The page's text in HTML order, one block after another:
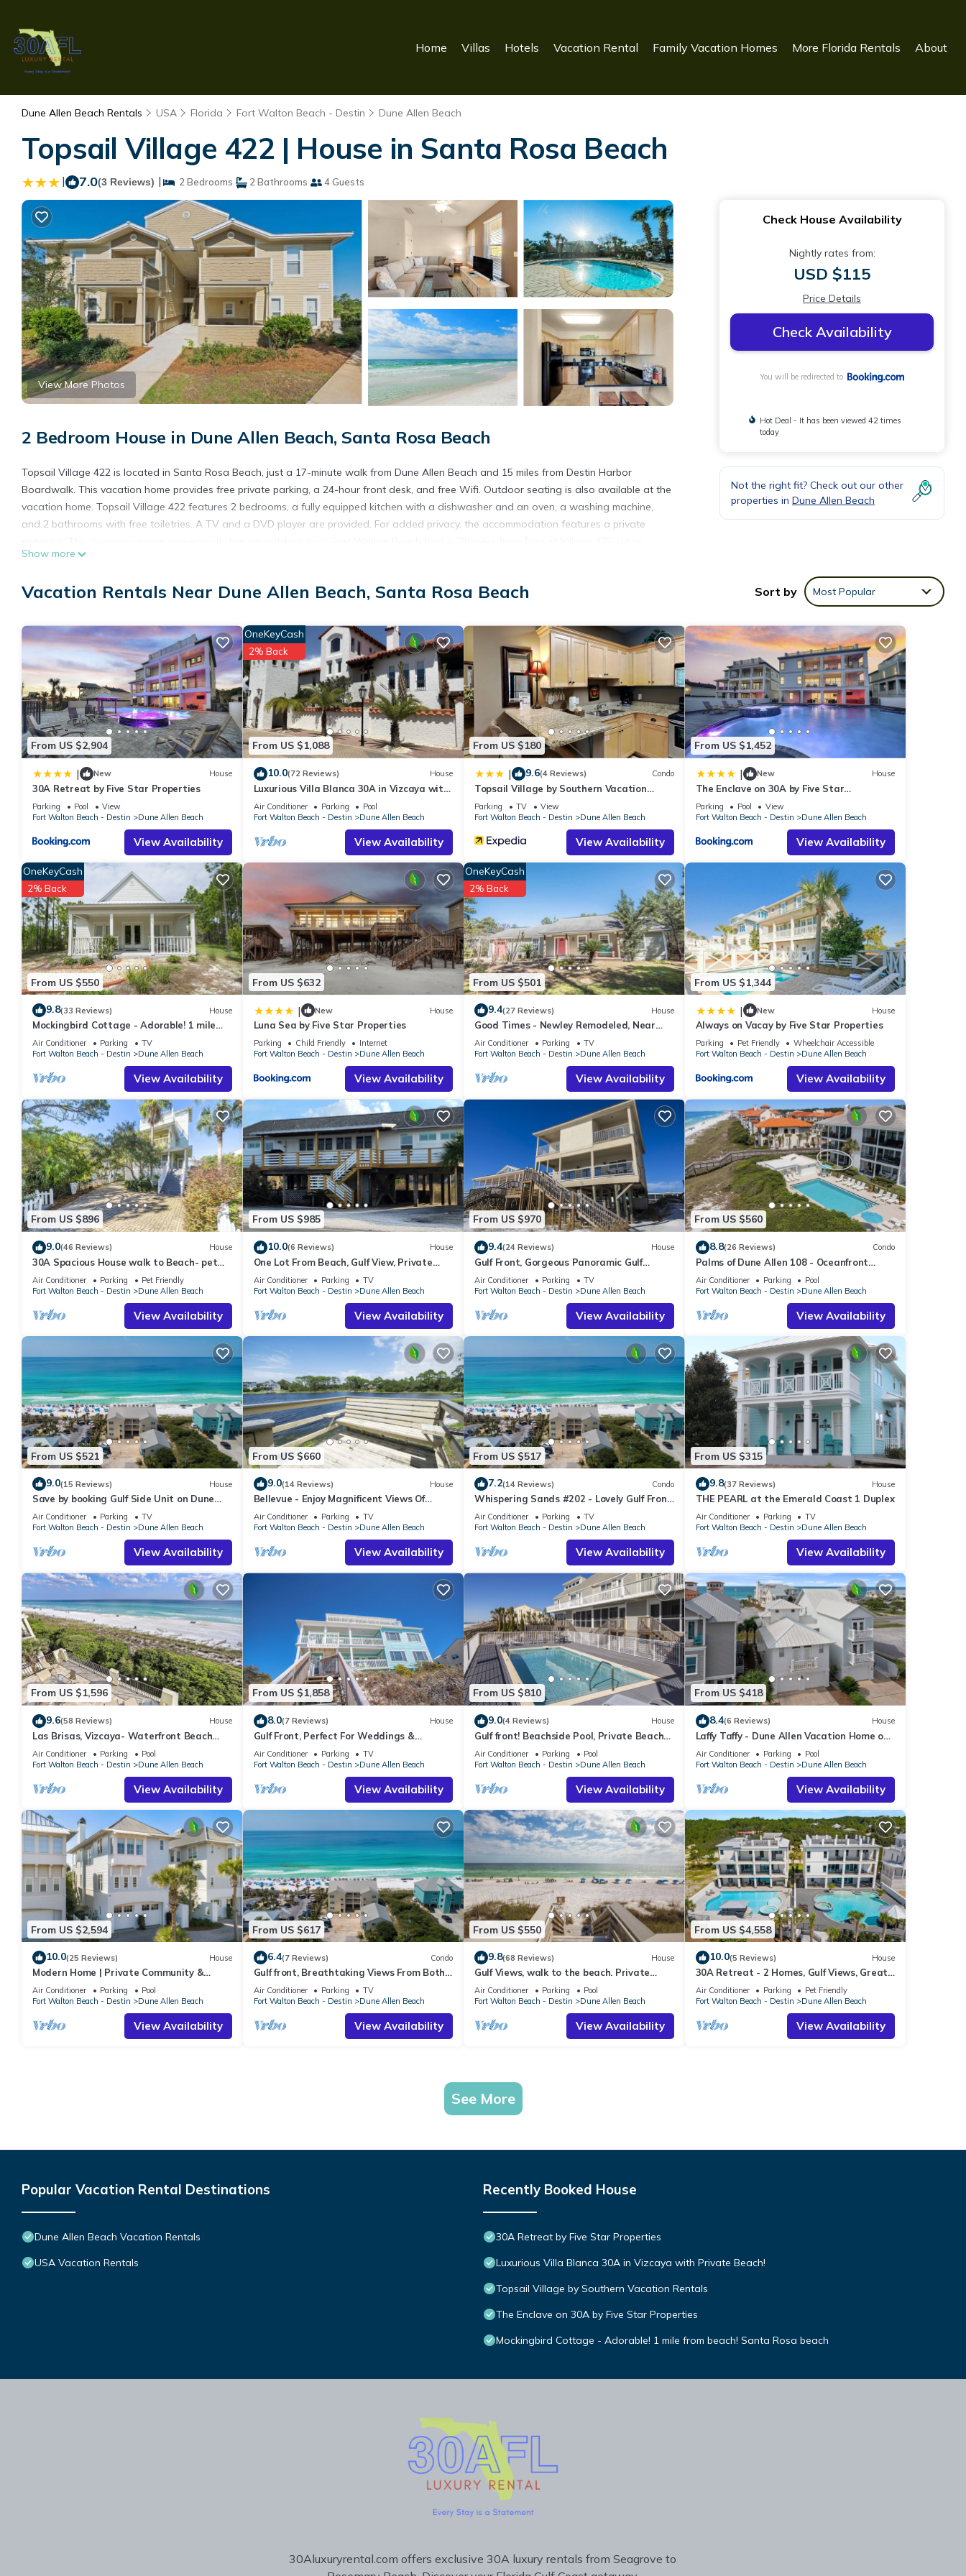
Home Villas Hotels Vacation Rental Family Vacation Homes More Florida Rentals About
Dune Allen Beach Rentals USA Florida Fort Walton Beach - Destin Dune Allen Beach
Topsail Village 422 | House in Santa Rosa Beach
| 7.0(3 Reviews) | 2 Bedrooms 2 Bathrooms 4 Guests
View More Photos
2 Bedroom House in Dune Allen Beach, Santa Rosa Beach
Topsail Village 422 is located in Santa Rosa Beach, just a 17-minute walk from Dune Allen Beach and 15 miles from Destin Harbor
Boardwalk. This vacation home provides free private parking, a 24-hour front desk, and free Wifi. Outdoor seating is also available at the
vacation home. Topsail Village 422 features 2 bedrooms, a fully equipped kitchen with a dishwasher and an oven, a washing machine,
and 2 bathrooms with free toiletries. A TV and a DVD player are provided. For added privacy, the accommodation features a private
Russell Fields Pier is 29 miles away. Destin Executive Airport is 12 miles from the property.
Topsail Village 422 is located in Santa Rosa Beach.
include: Internet, Parking, Sports/Activities, and several others. This is a 3 star rated property and has over 3 reviews with the average
score of 7 . Coming to Santa Rosa Beach and needing a place to stay? Be it for work or for leisure, consider staying at this House for
your next visit, you will surely love it.
You can check the reviews and description of this 2 Bedrooms House if you want to learn more about this place in Santa Rosa Beach.
These details are authentic, as they are provided by our partner, booking.com.
This Topsail Village 422 in Santa Rosa Beach is well equipped and has all facilities that have been listed below. Please note that these
details were shared to us by booking.com for the listed “Topsail Village 422”. We solely rely on their shared details and are regarded as
“accurate”. If you have any concerns about the information or accuracy describing this House, please let us know.
Show more
Check House Availability
Nightly rates from:
USD $115
Price Details
Check Availability
You will be redirected to
Hot Deal - It has been viewed 42 times
today
Not the right fit? Check out our other
properties in Dune Allen Beach
Vacation Rentals Near Dune Allen Beach, Santa Rosa Beach Sort by Most Popular
From US $2,904
| New House
30A Retreat by Five Star Properties
Parking Pool
View
Fort Walton Beach - Destin
Dune Allen Beach
View Availability
From US $1,088
OneKeyCash
2% Back
10.0(72 Reviews) House
Luxurious Villa Blanca 30A in Vizcaya with
Private Beach!
Air Conditioner Parking
Pool
Fort Walton Beach - Destin
Dune Allen Beach
View Availability
From US $180
| 9.6(4 Reviews) Condo
Topsail Village by Southern Vacation
Rentals
Parking TV
View
Fort Walton Beach - Destin
Dune Allen Beach
View Availability
From US $1,452
| New House
The Enclave on 30A by Five Star
Properties
Parking Pool
View
Fort Walton Beach - Destin
Dune Allen Beach
View Availability
From US $550
OneKeyCash
2% Back
9.8(33 Reviews) House
Mockingbird Cottage - Adorable! 1 mile
from beach! Santa Rosa beach
Air Conditioner Parking
TV
Fort Walton Beach - Destin
Dune Allen Beach
View Availability
From US $632
| New House
Luna Sea by Five Star Properties
Parking Child Friendly
Internet
Fort Walton Beach - Destin
Dune Allen Beach
View Availability
From US $501
OneKeyCash
2% Back
9.4(27 Reviews) House
Good Times - Newley Remodeled, Near
Shops and Restaurants- Dune Allen Beach
Air Conditioner Parking
TV
Fort Walton Beach - Destin
Dune Allen Beach
View Availability
From US $1,344
| New House
Always on Vacay by Five Star Properties
Parking Pet Friendly
Wheelchair Accessible
Fort Walton Beach - Destin
Dune Allen Beach
View Availability
From US $896
9.0(46 Reviews) House
30A Spacious House walk to Beach- pet
friendly
Air Conditioner Parking
Pet Friendly
Fort Walton Beach - Destin
Dune Allen Beach
View Availability
From US $985
10.0(6 Reviews) House
One Lot From Beach, Gulf View, Private
Beach Boardwalk, Dune Allen Beach
Air Conditioner Parking
TV
Fort Walton Beach - Destin
Dune Allen Beach
View Availability
From US $970
9.4(24 Reviews) House
Gulf Front, Gorgeous Panoramic Gulf
Views, Large Deck, Dune Allen Beach
Air Conditioner Parking
TV
Fort Walton Beach - Destin
Dune Allen Beach
View Availability
From US $560
8.8(26 Reviews) Condo
Palms of Dune Allen 108 - Oceanfront
Condo in 30A with Pool & Beach Access
Air Conditioner Parking
Pool
Fort Walton Beach - Destin
Dune Allen Beach
View Availability
From US $521
9.0(15 Reviews) House
Save by booking Gulf Side Unit on Dune
Allen Beach- Pet Friendly!
Air Conditioner Parking
TV
Fort Walton Beach - Destin
Dune Allen Beach
View Availability
From US $660
9.0(14 Reviews) House
Bellevue - Enjoy Magnificent Views Of
Coastal Dune Lake, Lake Stallworth
Air Conditioner Parking
TV
Fort Walton Beach - Destin
Dune Allen Beach
View Availability
From US $517
7.2(14 Reviews) Condo
Whispering Sands #202 - Lovely Gulf Front
Condo, Amazing Gulf Views, Dune Allen
Air Conditioner Parking
TV
Fort Walton Beach - Destin
Dune Allen Beach
View Availability
From US $315
9.8(37 Reviews) House
THE PEARL at the Emerald Coast 1 Duplex
Air Conditioner Parking
TV
Fort Walton Beach - Destin
Dune Allen Beach
View Availability
From US $1,596
9.6(58 Reviews) House
Las Brisas, Vizcaya- Waterfront Beach
House with Amazing Views & Private
Beach
Air Conditioner Parking
Pool
Fort Walton Beach - Destin
Dune Allen Beach
View Availability
From US $1,858
8.0(7 Reviews) House
Gulf Front, Perfect For Weddings &
Reunions- Pet Friendly. 3 Separate
Condos.
Air Conditioner Parking
TV
Fort Walton Beach - Destin
Dune Allen Beach
View Availability
From US $810
9.0(4 Reviews) House
Gulf front! Beachside Pool, Private Beach
Boardwalk, Dune Allen Beach
Air Conditioner Parking
Pool
Fort Walton Beach - Destin
Dune Allen Beach
View Availability
From US $418
8.4(6 Reviews) House
Laffy Taffy - Dune Allen Vacation Home on
30A, Community Pool, Near the Beach!
Air Conditioner Parking
Pool
Fort Walton Beach - Destin
Dune Allen Beach
View Availability
From US $2,594
10.0(25 Reviews) House
Modern Home | Private Community &
Resort Pool
Air Conditioner Parking
Pool
Fort Walton Beach - Destin
Dune Allen Beach
View Availability
From US $617
6.4(7 Reviews) Condo
Gulf front, Breathtaking Views From Both
Indoors And Out, 1st level condo
Air Conditioner Parking
TV
Fort Walton Beach - Destin
Dune Allen Beach
View Availability
From US $550
9.8(68 Reviews) House
Gulf Views, walk to the beach. Private
home 4 bedrooms, 4 baths, pool rights
Air Conditioner Parking
Pool
Fort Walton Beach - Destin
Dune Allen Beach
View Availability
From US $4,558
10.0(5 Reviews) House
30A Retreat - 2 Homes, Gulf Views, Great
for Large Groups!
Air Conditioner Parking
Pet Friendly
Fort Walton Beach - Destin
Dune Allen Beach
View Availability
See More
Popular Vacation Rental Destinations
Dune Allen Beach Vacation Rentals
USA Vacation Rentals
Recently Booked House
30A Retreat by Five Star Properties
Luxurious Villa Blanca 30A in Vizcaya with Private Beach!
Topsail Village by Southern Vacation Rentals
The Enclave on 30A by Five Star Properties
Mockingbird Cottage - Adorable! 1 mile from beach! Santa Rosa beach
30Aluxuryrental.com offers exclusive 30A luxury rentals from Seagrove to